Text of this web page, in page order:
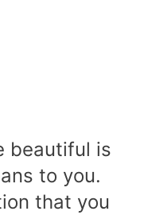
beautiful is
to you.
that you